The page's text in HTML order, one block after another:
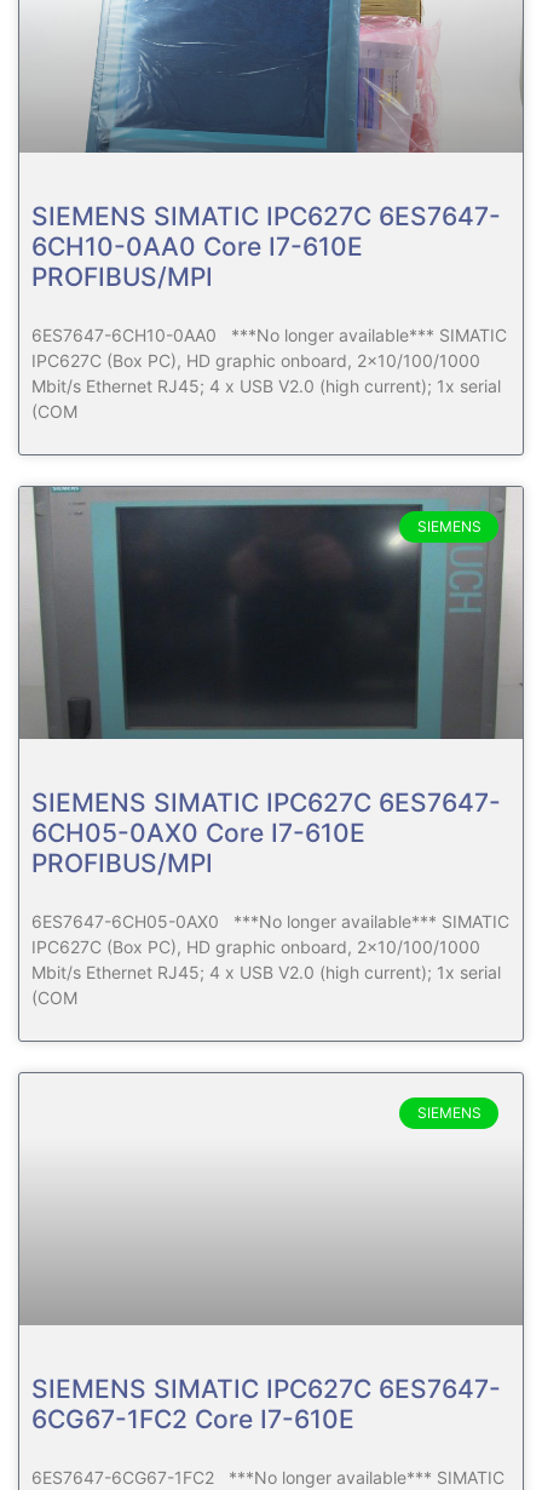
SIEMENS SIMATIC IPC627C 6ES7647-
6CH10-0AA0 Core I7-610E
PROFIBUS/MPI
6ES7647-6CH10-0AA0 ***No longer available*** SIMATIC
IPC627C (Box PC), HD graphic onboard, 2×10/100/1000
Mbit/s Ethernet RJ45; 4 x USB V2.0 (high current); 1x serial
(COM
SIEMENS
SIEMENS SIMATIC IPC627C 6ES7647-
6CH05-0AX0 Core I7-610E
PROFIBUS/MPI
6ES7647-6CH05-0AX0 ***No longer available*** SIMATIC
IPC627C (Box PC), HD graphic onboard, 2×10/100/1000
Mbit/s Ethernet RJ45; 4 x USB V2.0 (high current); 1x serial
(COM
SIEMENS
SIEMENS SIMATIC IPC627C 6ES7647-
6CG67-1FC2 Core I7-610E
6ES7647-6CG67-1FC2 ***No longer available*** SIMATIC